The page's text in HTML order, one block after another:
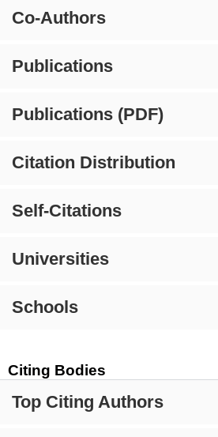
Co-Authors
Publications
Publications (PDF)
Citation Distribution
Self-Citations
Universities
Schools
Citing Bodies
Top Citing Authors